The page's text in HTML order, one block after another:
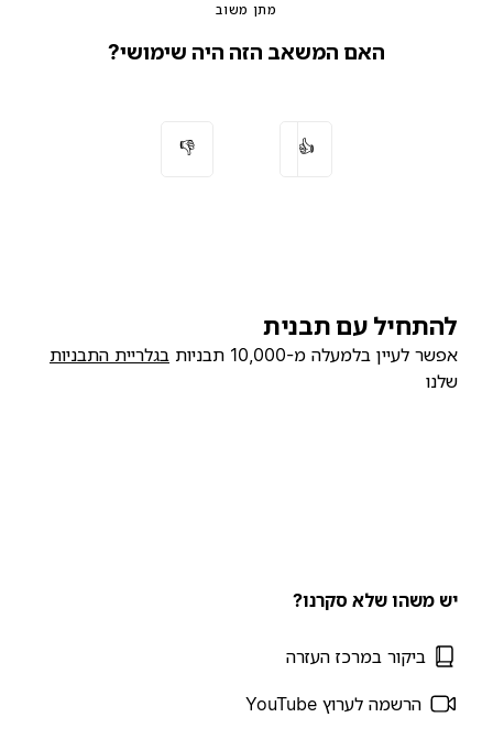
מתן משוב
האם המשאב הזה היה שימושי?
👍
👎
להתחיל עם תבנית
אפשר לעיין בלמעלה מ-10,000 תבניות
בגלריית התבניות
שלנו
יש משהו שלא סקרנו?
ביקור במרכז העזרה
הרשמה לערוץ YouTube